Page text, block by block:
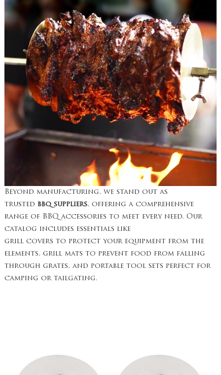
Beyond manufacturing, we stand out as
trusted bbq suppliers, offering a comprehensive
range of BBQ accessories to meet every need. Our
catalog includes essentials like
grill covers to protect your equipment from the
elements, grill mats to prevent food from falling
through grates, and portable tool sets perfect for
camping or tailgating.